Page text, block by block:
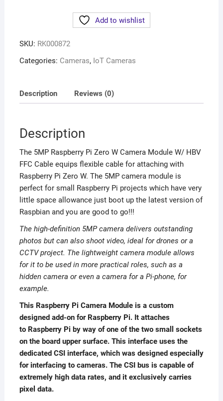
Add to wishlist
SKU: RK000872
Categories: Cameras, IoT Cameras
Description Reviews (0)
Description
The 5MP Raspberry Pi Zero W Camera Module W/ HBV
FFC Cable equips flexible cable for attaching with
Raspberry Pi Zero W. The 5MP camera module is
perfect for small Raspberry Pi projects which have very
little space allowance just boot up the latest version of
Raspbian and you are good to go!!!
The high-definition 5MP camera delivers outstanding
photos but can also shoot video, ideal for drones or a
CCTV project. The lightweight camera module allows
for it to be used in more practical roles, such as a
hidden camera or even a camera for a Pi-phone, for
example.
This Raspberry Pi Camera Module is a custom
designed add-on for Raspberry Pi. It attaches
to Raspberry Pi by way of one of the two small sockets
on the board upper surface. This interface uses the
dedicated CSI interface, which was designed especially
for interfacing to cameras. The CSI bus is capable of
extremely high data rates, and it exclusively carries
pixel data.